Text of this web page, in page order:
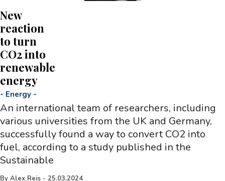
New
reaction
to turn
CO2 into
renewable
energy
- Energy -
An international team of researchers, including
various universities from the UK and Germany,
successfully found a way to convert CO2 into
fuel, according to a study published in the
Sustainable
By Alex Reis - 25.03.2024